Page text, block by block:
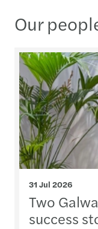
Our
31 Jul 2026
Two
success